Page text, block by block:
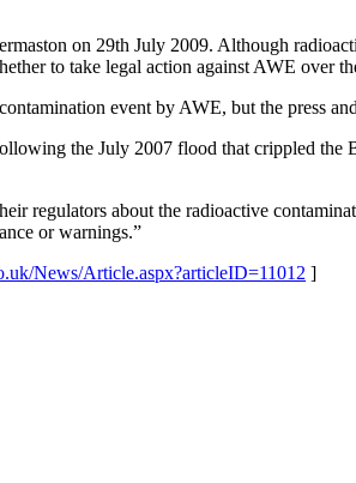
on 29th July 2009. Although
to take legal action against AWE over
event by AWE, but the press
the July 2007 flood that crippled
regulators about the radioactive
or warnings.”
News/Article.aspx?articleID=11012 ]